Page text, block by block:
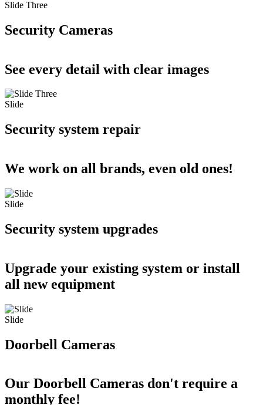
Slide Three
Security Cameras
See every detail with clear images
Slide
Security system repair
We work on all brands, even old ones!
Slide
Security system upgrades
Upgrade your existing system or install
all new equipment
Slide
Doorbell Cameras
Our Doorbell Cameras don't require a
monthly fee!